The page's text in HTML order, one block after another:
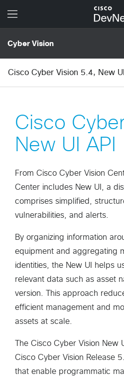
Cisco Cyber Vision 5.4, New UI
Cisco
New UI API
From Cisco Cyber Vision
Center includes New UI, a
comprises simplified,
vulnerabilities, and alerts.
By organizing information
equipment and aggregating
identities, the New UI helps
relevant data such as asset
version. This approach
efficient management and
assets at scale.
The Cisco Cyber Vision New
Cisco Cyber Vision Release
that enable programmatic